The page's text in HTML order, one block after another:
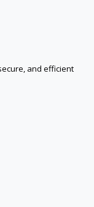
and efficient